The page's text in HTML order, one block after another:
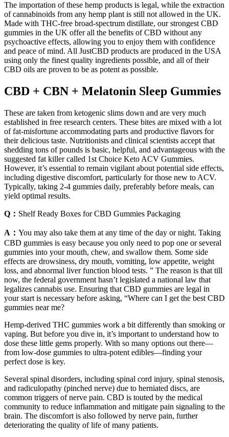
The importation of these hemp products is legal, while the extraction
of cannabinoids from any hemp plant is still not allowed in the UK.
Made with THC-free broad-spectrum distillate, our strongest CBD
gummies in the UK offer all the benefits of CBD without any
psychoactive effects, allowing you to enjoy them with confidence
and peace of mind. All JustCBD products are produced in the USA
using only the finest quality ingredients possible, and all of their
CBD oils are proven to be as potent as possible.
CBD + CBN + Melatonin Sleep Gummies
These are taken from ketogenic slims down and are very much
established in free research centers. These bites are mixed with a lot
of fat-misfortune accommodating parts and productive flavors for
their delicious taste. Nutritionists and clinical scientists accept that
shedding tons of pounds is basic, helpful, and advantageous with the
suggested fat killer called 1st Choice Keto ACV Gummies.
However, it’s essential to remain vigilant about potential side effects,
including digestive discomfort, particularly for those new to ACV.
Typically, taking 2-4 gummies daily, preferably before meals, can
yield optimal results.
Q： Shelf Ready Boxes for CBD Gummies Packaging
A： You may also take them at any time of the day or night. Taking
CBD gummies is easy because you only need to pop one or several
gummies into your mouth, chew, and swallow them. Some side
effects are drowsiness, dry mouth, vomiting, low appetite, weight
loss, and abnormal liver function blood tests. ” The reason is that till
now, the federal government hasn’t legislated a national law that
legalizes cannabis use. Ensuring that CBD gummies are legal in
your start is necessary before asking, “Where can I get the best CBD
gummies near me?
Hemp-derived THC gummies work a bit differently than smoking or
vaping. But before you dive in, it’s important to understand how to
dose these little gems properly. With so many options out there—
from low-dose gummies to ultra-potent edibles—finding your
perfect dose is key.
Several spinal disorders, including spinal cord injury, spinal stenosis,
and radiculopathy (pinched nerve) due to herniated discs, are
common triggers of nerve pain. CBD is touted by the medical
community to reduce inflammation and mitigate pain signaling to the
brain. The discomfort is also followed by nerve pain, further
deteriorating the quality of life of many patients.